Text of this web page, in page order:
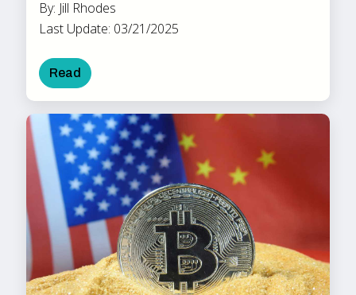
By: Jill Rhodes
Last Update: 03/21/2025
Read